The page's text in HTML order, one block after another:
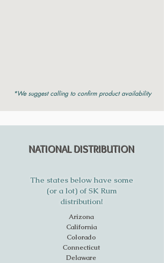
*We suggest calling to confirm product availability
NATIONAL DISTRIBUTION
The states below have some
(or a lot) of SK Rum
distribution!
Arizona
California
Colorado
Connecticut
Delaware